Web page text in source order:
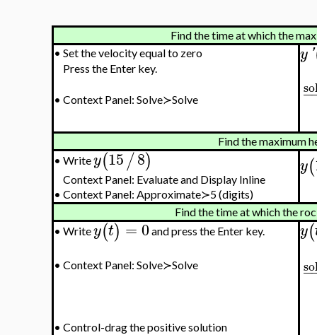
Find the time at which the
• Set the velocity equal to zero
Press the Enter key.
• Context Panel: Solve≻Solve
y '
−
Find the maximum
• Writey(15/8)
Context Panel: Evaluate and Display Inline
• Context Panel: Approximate≻5 (digits)
y(
Find the time at which the
• Writey(t) =0and press the Enter key.
• Context Panel: Solve≻Solve
• Control-drag the positive solution
y(
−